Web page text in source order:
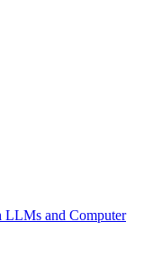
LLMs and Computer